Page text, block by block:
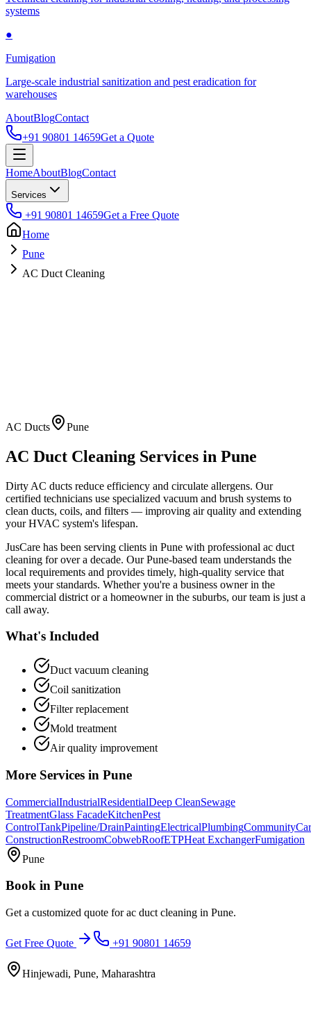
systems
●
Fumigation
Large-scale industrial sanitization and pest eradication for
warehouses
AboutBlogContact
+91 90801 14659Get a Quote
HomeAboutBlogContact
Services
+91 90801 14659Get a Free Quote
Home
Pune
AC Duct Cleaning
AC Ducts Pune
AC Duct Cleaning Services in Pune
Dirty AC ducts reduce efficiency and circulate allergens. Our
certified technicians use specialized vacuum and brush systems to
clean ducts, coils, and filters — improving air quality and extending
your HVAC system's lifespan.
JusCare has been serving clients in Pune with professional ac duct
cleaning for over a decade. OurPune-based team understands the
local requirements and provides timely, high-quality service that
meets your standards. Whether you're a business owner in the
commercial district or a homeowner in the suburbs, our team is just a
call away.
What's Included
Duct vacuum cleaning
Coil sanitization
Filter replacement
Mold treatment
Air quality improvement
More Services in Pune
CommercialIndustrialResidentialDeep CleanSewage
TreatmentGlass FacadeKitchenPest
ControlTankPipeline/DrainPaintingElectricalPlumbingCommunity
ConstructionRestroomCobwebRoofETPHeat ExchangerFumigation
Pune
Book in Pune
Get a customized quote forac duct cleaning in Pune.
Get Free Quote +91 90801 14659
Hinjewadi, Pune, Maharashtra